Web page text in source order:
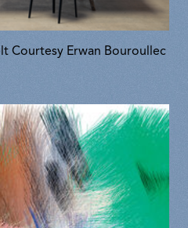
Courtesy Erwan Bouroullec